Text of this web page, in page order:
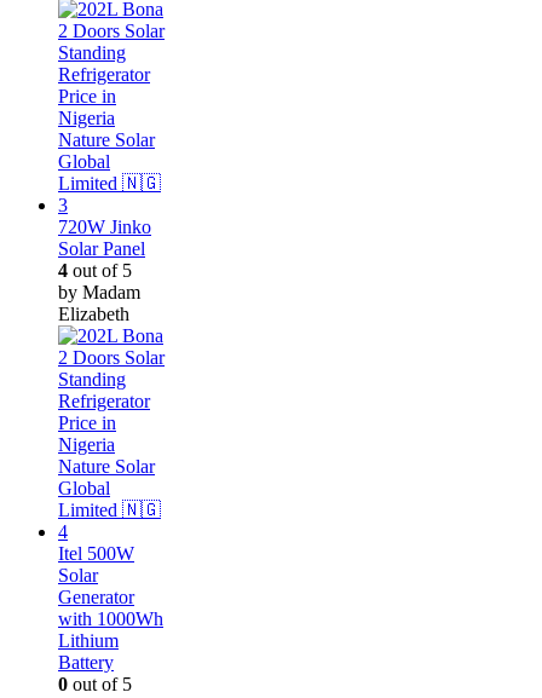
720W Jinko
Solar Panel
4 out of 5
by Madam
Elizabeth
Itel 500W
Solar
Generator
with 1000Wh
Lithium
Battery
0 out of 5